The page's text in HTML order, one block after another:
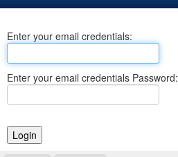
Business
Elections
Notary Commissions
Enter your email credentials:
Enter your email credentials Password: